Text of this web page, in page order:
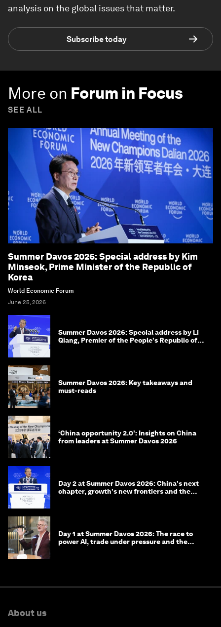
analysis on the global issues that matter.
Subscribe today
More on Forum in Focus
SEE ALL
Summer Davos 2026: Special address by Kim
Minseok, Prime Minister of the Republic of
Korea
World Economic Forum
June 25, 2026
Summer Davos 2026: Special address by Li
Qiang, Premier of the People's Republic of
Summer Davos 2026: Key takeaways and
must-reads
‘China opportunity 2.0’: Insights on China
from leaders at Summer Davos 2026
Day 2 at Summer Davos 2026: China's next
chapter, growth's new frontiers and the
Day 1 at Summer Davos 2026: The race to
power AI, trade under pressure and the
About us